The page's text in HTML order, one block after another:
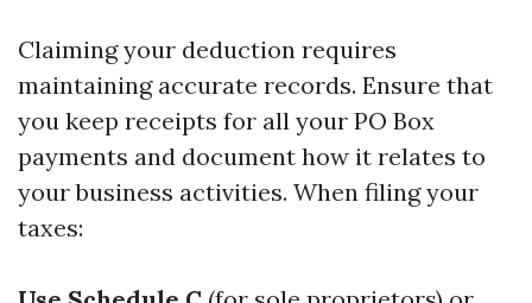
Claiming your deduction requires
maintaining accurate records. Ensure that
you keep receipts for all your PO Box
payments and document how it relates to
your business activities. When filing your
taxes: